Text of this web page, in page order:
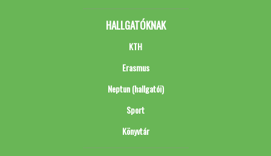
HALLGATÓKNAK
KTH
Erasmus
Neptun (hallgatói)
Sport
Könyvtár